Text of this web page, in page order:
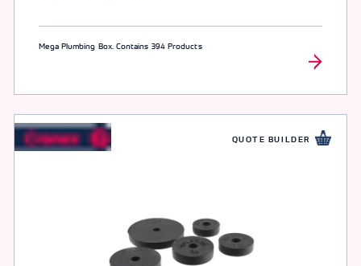
Mega Plumbing Box. Contains 394 Products
QUOTE BUILDER